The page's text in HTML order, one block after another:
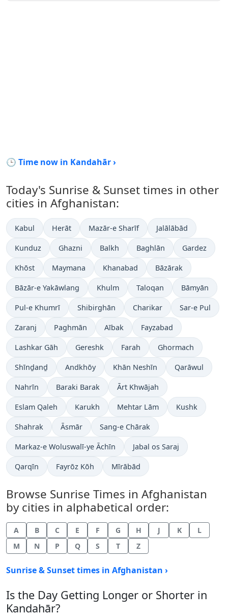
🕒 Time now in Kandahār ›
Today's Sunrise & Sunset times in other
cities in Afghanistan:
Kabul Herāt Mazār-e Sharīf Jalālābād
Kunduz Ghazni Balkh Baghlān Gardez
Khōst Maymana Khanabad Bāzārak
Bāzār-e Yakāwlang Khulm Taloqan Bāmyān
Pul-e Khumrī Shibirghān Charikar Sar-e Pul
Zaranj Paghmān Aībak Fayzabad
Lashkar Gāh Gereshk Farah Ghormach
Shīnḏanḏ Andkhōy Khān Neshīn Qarāwul
Nahrīn Baraki Barak Ārt Khwājah
Eslam Qaleh Karukh Mehtar Lām Kushk
Shahrak Āsmār Sang-e Chārak
Markaz-e Woluswalī-ye Āchīn Jabal os Saraj
Qarqīn Fayrōz Kōh Mīrābād
Browse Sunrise Times in Afghanistan
by cities in alphabetical order:
A B C E F G H J K
L
M
N P Q S T Z
Sunrise & Sunset times in Afghanistan ›
Is the Day Getting Longer or Shorter in
Kandahār?